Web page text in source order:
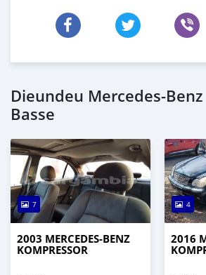
Dieundeu
Basse
7
2003 MERCEDES‒BENZ
KOMPRESSOR
4
2016